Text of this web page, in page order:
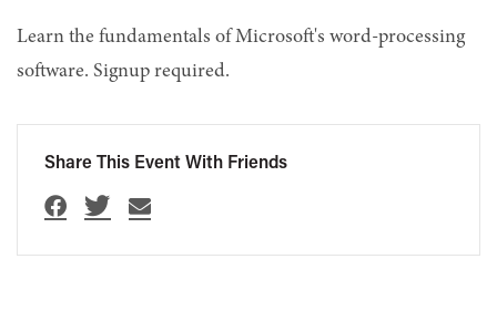
Learn the fundamentals of Microsoft's word-processing
software. Signup required.
Share This Event With Friends